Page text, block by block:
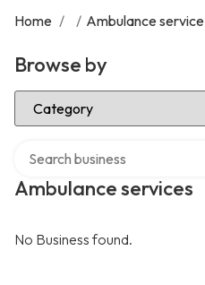
Home / / Ambulance service
Browse by
Select Category
Ambulance services
No Business found.